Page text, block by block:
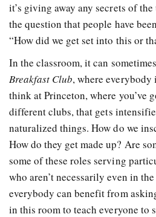
it’s giving away any secrets of
the question that people have
“How did we get set into this or
In the classroom, it can
Breakfast Club, where
think at Princeton, where you’ve
different clubs, that gets
naturalized things. How do we
How do they get made up? Are
some of these roles serving
who aren’t necessarily even in
everybody can benefit from
in this room to teach everyone to